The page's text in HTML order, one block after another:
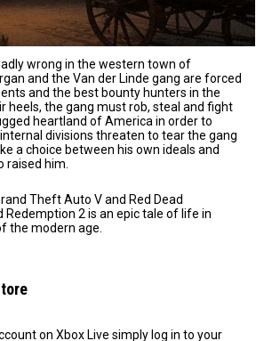
wrong in the western town of
and the Van der Linde gang are forced
and the best bounty hunters in the
heels, the gang must rob, steal and fight
heartland of America in order to
divisions threaten to tear the gang
a choice between his own ideals and
raised him.
Theft Auto V and Red Dead
Redemption 2 is an epic tale of life in
the modern age.
on Xbox Live simply log in to your